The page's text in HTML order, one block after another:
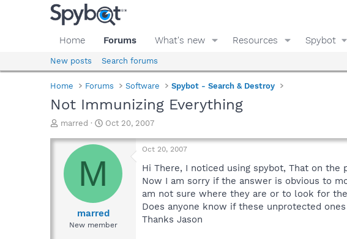
Home Forums What's new Resources Spybot
New posts Search forums
Home Forums Software Spybot - Search & Destroy
Not Immunizing Everything
T
r
a
d
marred
S
a
a
t
e
Oct 20, 2007
M
marred
New member
Oct 20, 2007
Hi There, I noticed using spybot, That on
Now I am sorry if the answer is obvious to
am not sure where they are or to look for
Does anyone know if these unprotected
Thanks Jason